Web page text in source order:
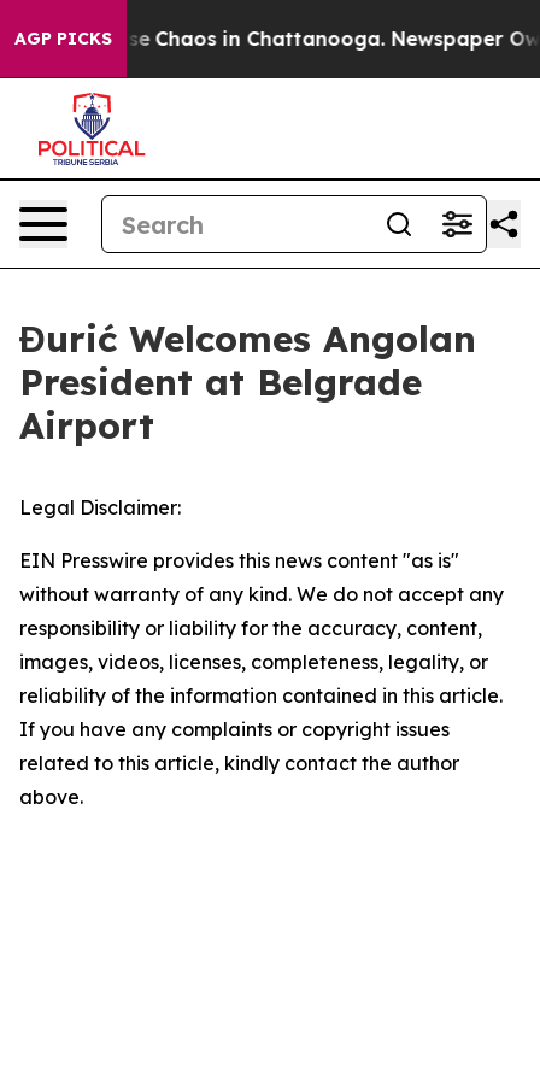
AGP PICKS
Collapse Chaos in Chattanooga. Newspaper
Đurić Welcomes Angolan
President at Belgrade
Airport
Legal Disclaimer:
EIN Presswire provides this news content "as is"
without warranty of any kind. We do not accept any
responsibility or liability for the accuracy, content,
images, videos, licenses, completeness, legality, or
reliability of the information contained in this article.
If you have any complaints or copyright issues
related to this article, kindly contact the author
above.